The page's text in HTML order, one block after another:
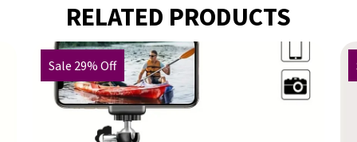
RELATED PRODUCTS
Sale 29% Off